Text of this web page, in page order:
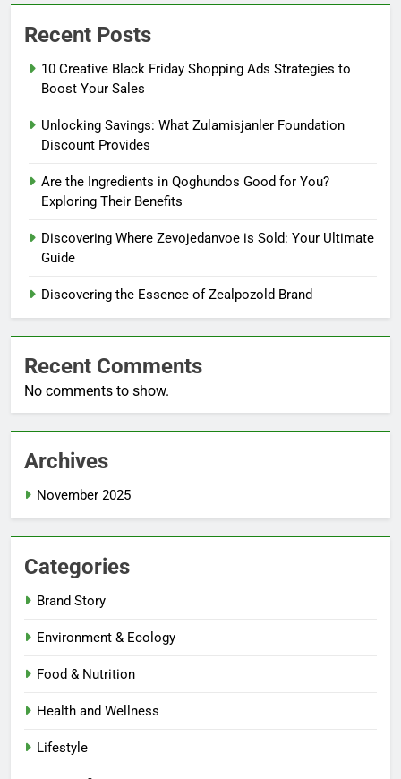
Recent Posts
10 Creative Black Friday Shopping Ads Strategies to
Boost Your Sales
Unlocking Savings: What Zulamisjanler Foundation
Discount Provides
Are the Ingredients in Qoghundos Good for You?
Exploring Their Benefits
Discovering Where Zevojedanvoe is Sold: Your Ultimate
Guide
Discovering the Essence of Zealpozold Brand
Recent Comments
No comments to show.
Archives
November 2025
Categories
Brand Story
Environment & Ecology
Food & Nutrition
Health and Wellness
Lifestyle